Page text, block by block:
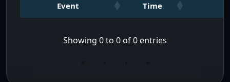
Event Time
Showing 0 to 0 of 0 entries